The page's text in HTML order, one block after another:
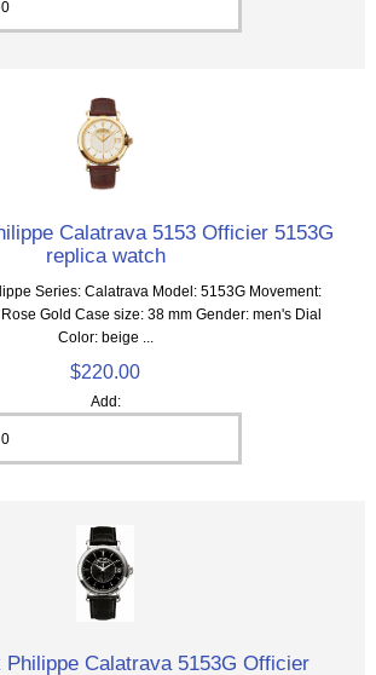
Calatrava 5153 Officier 5153G
replica watch
Series: Calatrava Model: 5153G Movement:
Gold Case size: 38 mm Gender: men's Dial
Color: beige ...
$220.00
Add:
Philippe Calatrava 5153G Officier